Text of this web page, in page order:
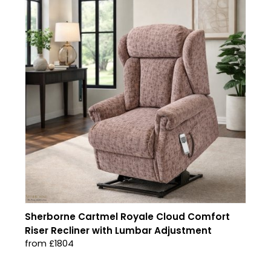
Sherborne Cartmel Royale Cloud Comfort
Riser Recliner with Lumbar Adjustment
from £1804